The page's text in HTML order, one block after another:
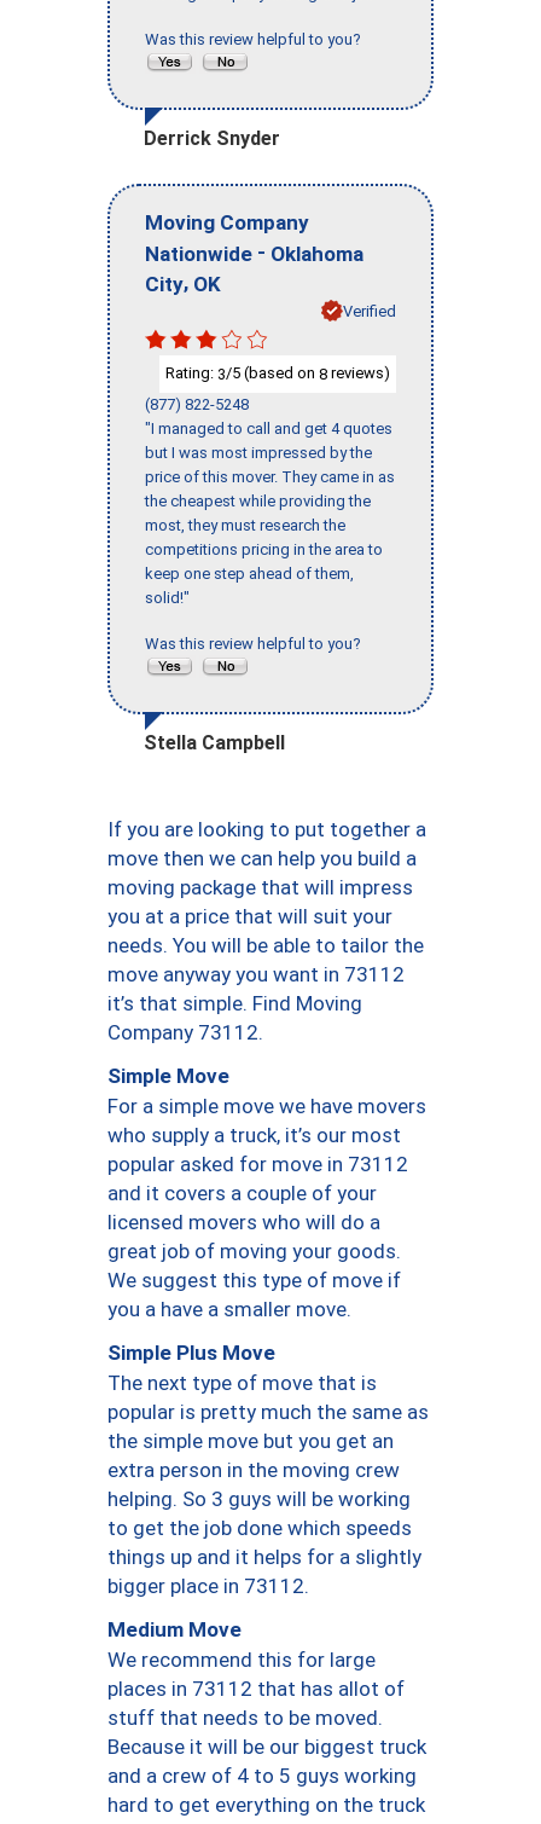
Was this review helpful to you?
Derrick Snyder
Moving Company
Nationwide - Oklahoma
City, OK
Verified
Rating: 3/5 (based on 8 reviews)
(877) 822-5248
"I managed to call and get 4 quotes
but I was most impressed by the
price of this mover. They came in as
the cheapest while providing the
most, they must research the
competitions pricing in the area to
keep one step ahead of them,
solid!"
Was this review helpful to you?
Stella Campbell
If you are looking to put together a
move then we can help you build a
moving package that will impress
you at a price that will suit your
needs. You will be able to tailor the
move anyway you want in 73112
it’s that simple. Find Moving
Company 73112.
Simple Move
For a simple move we have movers
who supply a truck, it’s our most
popular asked for move in 73112
and it covers a couple of your
licensed movers who will do a
great job of moving your goods.
We suggest this type of move if
you a have a smaller move.
Simple Plus Move
The next type of move that is
popular is pretty much the same as
the simple move but you get an
extra person in the moving crew
helping. So 3 guys will be working
to get the job done which speeds
things up and it helps for a slightly
bigger place in 73112.
Medium Move
We recommend this for large
places in 73112 that has allot of
stuff that needs to be moved.
Because it will be our biggest truck
and a crew of 4 to 5 guys working
hard to get everything on the truck